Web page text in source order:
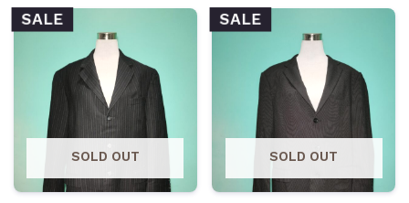
SALE
SOLD OUT
SALE
SOLD OUT